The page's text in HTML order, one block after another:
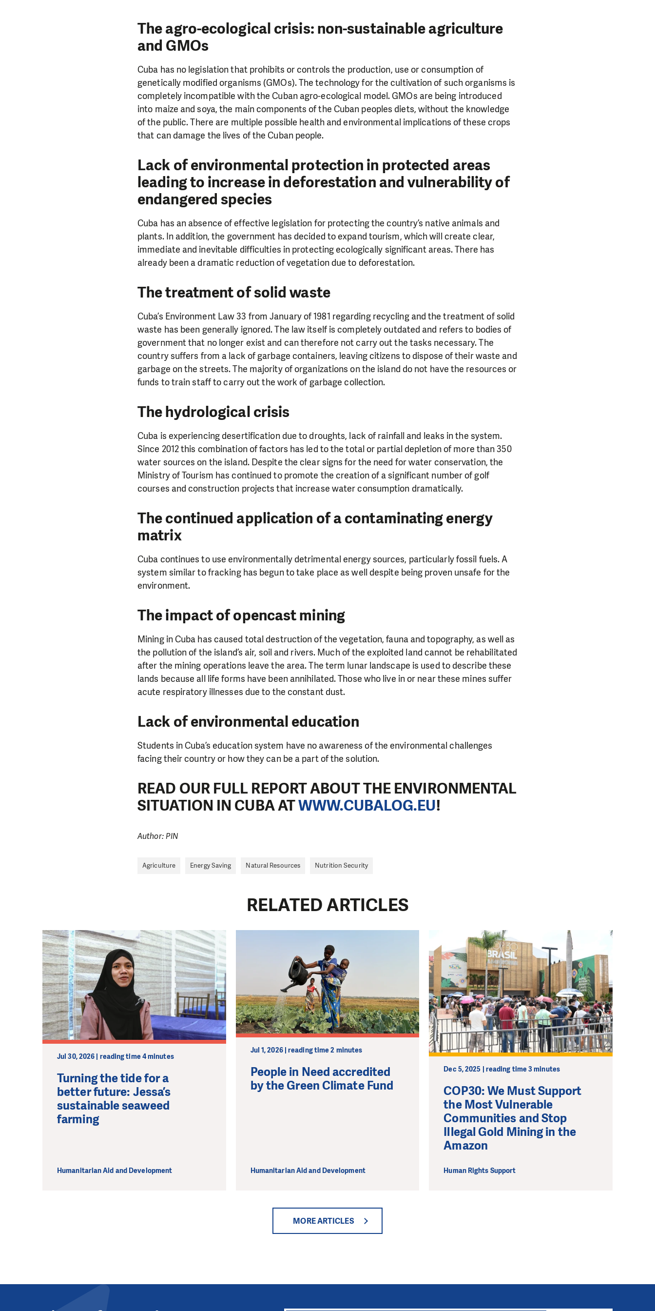
The agro-ecological crisis: non-sustainable agriculture
and GMOs
Cuba has no legislation that prohibits or controls the production, use or consumption of
genetically modified organisms (GMOs). The technology for the cultivation of such organisms is
completely incompatible with the Cuban agro-ecological model. GMOs are being introduced
into maize and soya, the main components of the Cuban peoples diets, without the knowledge
of the public. There are multiple possible health and environmental implications of these crops
that can damage the lives of the Cuban people.
Lack of environmental protection in protected areas
leading to increase in deforestation and vulnerability of
endangered species
Cuba has an absence of effective legislation for protecting the country’s native animals and
plants. In addition, the government has decided to expand tourism, which will create clear,
immediate and inevitable difficulties in protecting ecologically significant areas. There has
already been a dramatic reduction of vegetation due to deforestation.
The treatment of solid waste
Cuba’s Environment Law 33 from January of 1981 regarding recycling and the treatment of solid
waste has been generally ignored. The law itself is completely outdated and refers to bodies of
government that no longer exist and can therefore not carry out the tasks necessary. The
country suffers from a lack of garbage containers, leaving citizens to dispose of their waste and
garbage on the streets. The majority of organizations on the island do not have the resources or
funds to train staff to carry out the work of garbage collection.
The hydrological crisis
Cuba is experiencing desertification due to droughts, lack of rainfall and leaks in the system.
Since 2012 this combination of factors has led to the total or partial depletion of more than 350
water sources on the island. Despite the clear signs for the need for water conservation, the
Ministry of Tourism has continued to promote the creation of a significant number of golf
courses and construction projects that increase water consumption dramatically.
The continued application of a contaminating energy
matrix
Cuba continues to use environmentally detrimental energy sources, particularly fossil fuels. A
system similar to fracking has begun to take place as well despite being proven unsafe for the
environment.
The impact of opencast mining
Mining in Cuba has caused total destruction of the vegetation, fauna and topography, as well as
the pollution of the island’s air, soil and rivers. Much of the exploited land cannot be rehabilitated
after the mining operations leave the area. The term lunar landscape is used to describe these
lands because all life forms have been annihilated. Those who live in or near these mines suffer
acute respiratory illnesses due to the constant dust.
Lack of environmental education
Students in Cuba’s education system have no awareness of the environmental challenges
facing their country or how they can be a part of the solution.
READ OUR FULL REPORT ABOUT THE ENVIRONMENTAL
SITUATION IN CUBA ATWWW.CUBALOG.EU!
Author: PIN
Agriculture Energy Saving Natural Resources Nutrition Security
RELATED ARTICLES
Jul 30, 2026 | reading time 4 minutes
Turning the tide for a
better future: Jessa’s
sustainable seaweed
farming
Humanitarian Aid and Development
Jul 1, 2026 | reading time 2 minutes
People in Need accredited
by the Green Climate Fund
Humanitarian Aid and Development
Dec 5, 2025 | reading time 3 minutes
COP30: We Must Support
the Most Vulnerable
Communities and Stop
Illegal Gold Mining in the
Amazon
Human Rights Support
MORE ARTICLES
DO YOU LIKE WHAT WE DO? PLEASE SUPPORT US!
single donation can make a difference! Thanks to you we will be able to help wherever the
need is greatest.
MAKE A DONATION